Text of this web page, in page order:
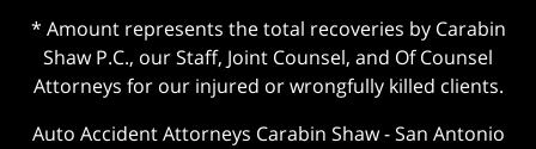
* Amount represents the total recoveries by Carabin
Shaw P.C., our Staff, Joint Counsel, and Of Counsel
Attorneys for our injured or wrongfully killed clients.
Auto Accident Attorneys Carabin Shaw-San Antonio